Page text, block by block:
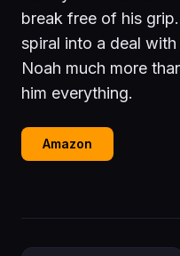
break free of his
spiral into a deal
Noah much more
him everything.
Amazon